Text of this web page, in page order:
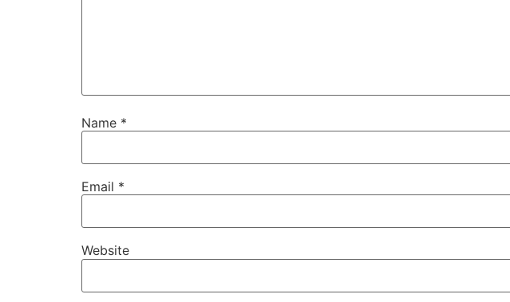
Name *
Email *
Website